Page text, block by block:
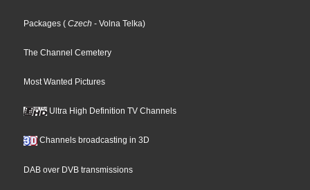
Packages ( Czech - Volna Telka)
The Channel Cemetery
Most Wanted Pictures
Ultra High Definition TV Channels
Channels broadcasting in 3D
DAB over DVB transmissions